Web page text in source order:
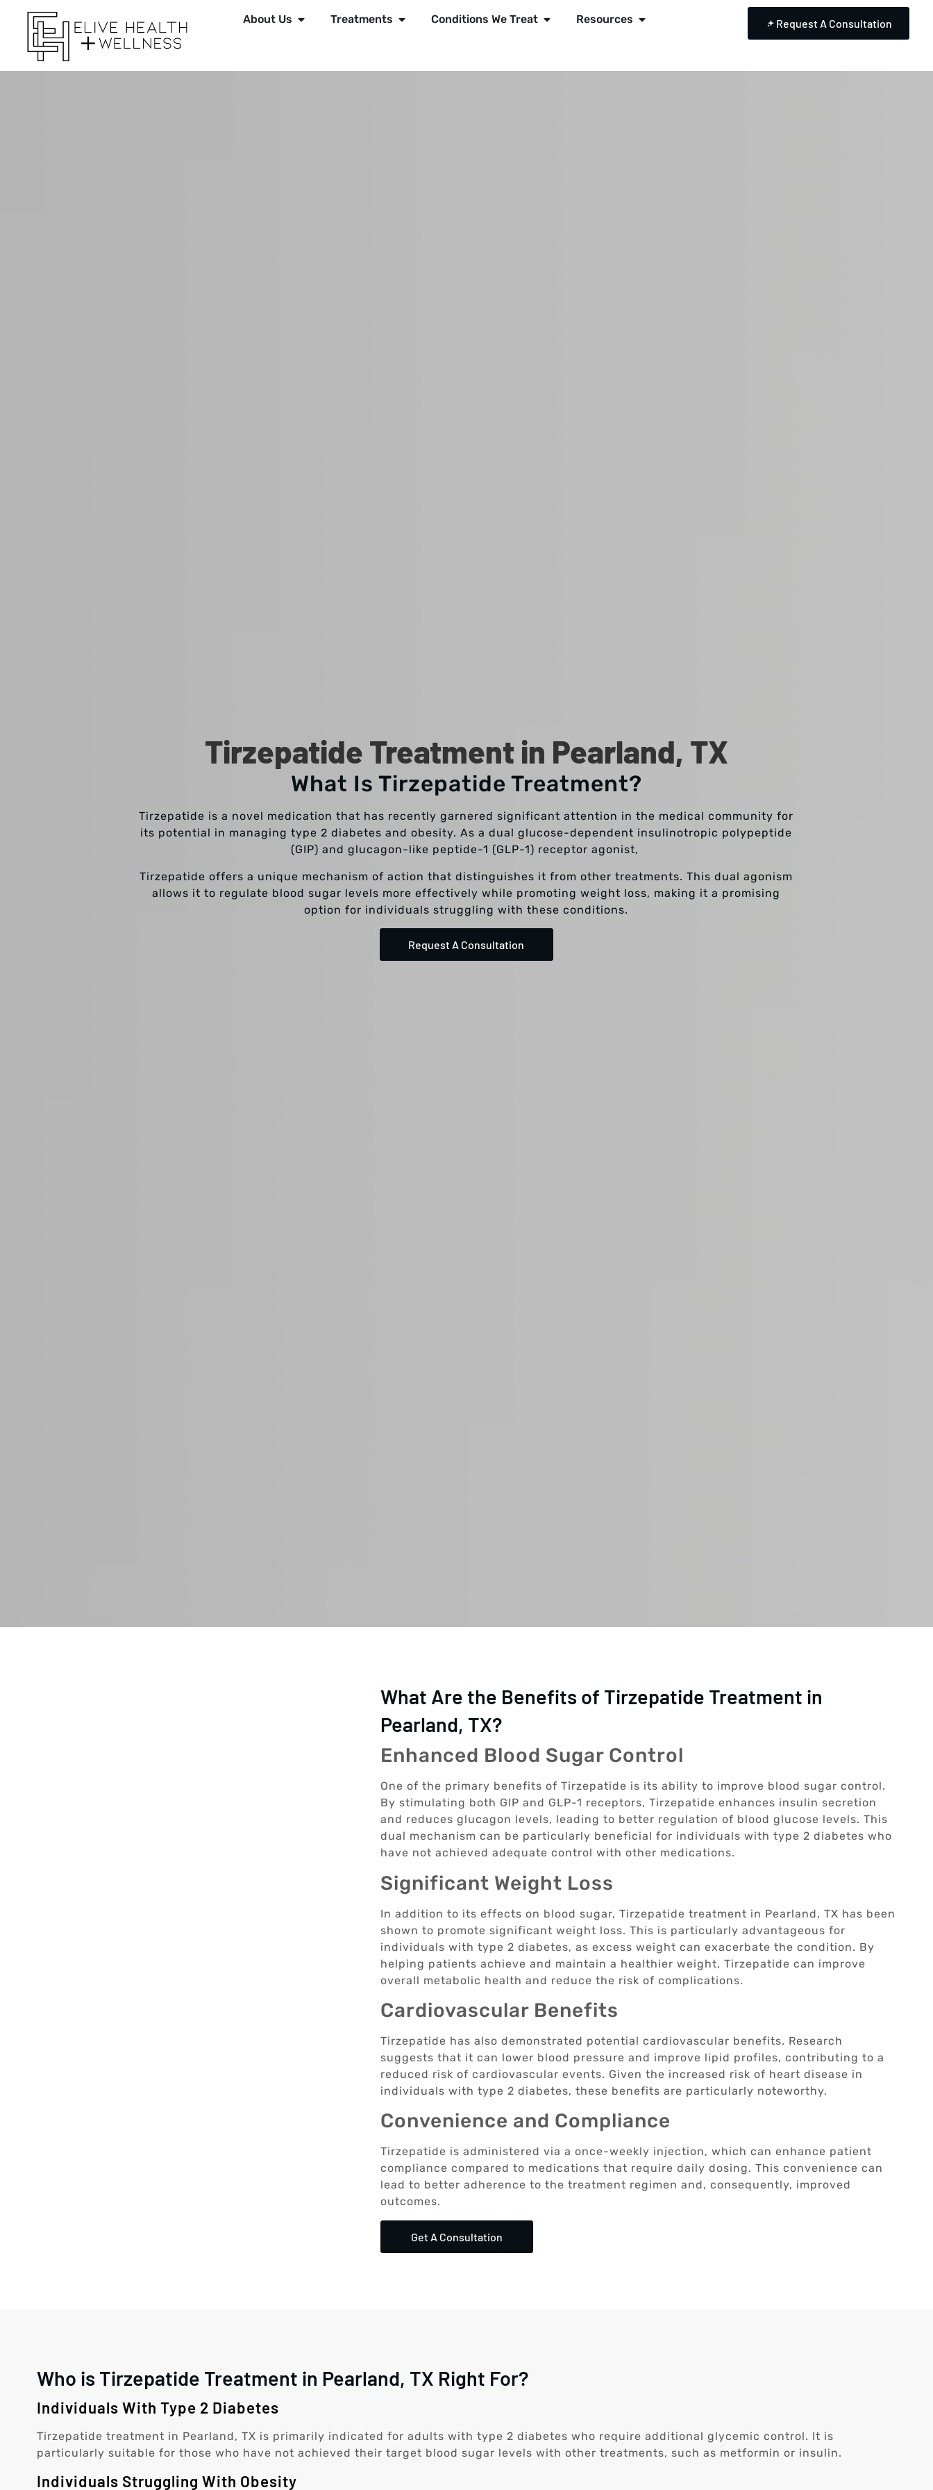
About Us Treatments Conditions We Treat Resources Request A Consultation
Tirzepatide Treatment in Pearland, TX
What Is Tirzepatide Treatment?
Tirzepatide is a novel medication that has recently garnered significant attention in the medical community for
its potential in managing type 2 diabetes and obesity. As a dual glucose-dependent insulinotropic polypeptide
(GIP) and glucagon-like peptide-1 (GLP-1) receptor agonist,
Tirzepatide offers a unique mechanism of action that distinguishes it from other treatments. This dual agonism
allows it to regulate blood sugar levels more effectively while promoting weight loss, making it a promising
option for individuals struggling with these conditions.
Request A Consultation
What Are the Benefits of Tirzepatide Treatment in
Pearland, TX?
Enhanced Blood Sugar Control
One of the primary benefits of Tirzepatide is its ability to improve blood sugar control.
By stimulating both GIP and GLP-1 receptors, Tirzepatide enhances insulin secretion
and reduces glucagon levels, leading to better regulation of blood glucose levels. This
dual mechanism can be particularly beneficial for individuals with type 2 diabetes who
have not achieved adequate control with other medications.
Significant Weight Loss
In addition to its effects on blood sugar, Tirzepatide treatment in Pearland, TX has been
shown to promote significant weight loss. This is particularly advantageous for
individuals with type 2 diabetes, as excess weight can exacerbate the condition. By
helping patients achieve and maintain a healthier weight, Tirzepatide can improve
overall metabolic health and reduce the risk of complications.
Cardiovascular Benefits
Tirzepatide has also demonstrated potential cardiovascular benefits. Research
suggests that it can lower blood pressure and improve lipid profiles, contributing to a
reduced risk of cardiovascular events. Given the increased risk of heart disease in
individuals with type 2 diabetes, these benefits are particularly noteworthy.
Convenience and Compliance
Tirzepatide is administered via a once-weekly injection, which can enhance patient
compliance compared to medications that require daily dosing. This convenience can
lead to better adherence to the treatment regimen and, consequently, improved
outcomes.
Get A Consultation
Who is Tirzepatide Treatment in Pearland, TX Right For?
Individuals With Type 2 Diabetes
Tirzepatide treatment in Pearland, TX is primarily indicated for adults with type 2 diabetes who require additional glycemic control. It is
particularly suitable for those who have not achieved their target blood sugar levels with other treatments, such as metformin or insulin.
Individuals Struggling With Obesity